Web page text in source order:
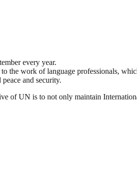
every year.
the work of language professionals,
and security.
of UN is to not only maintain